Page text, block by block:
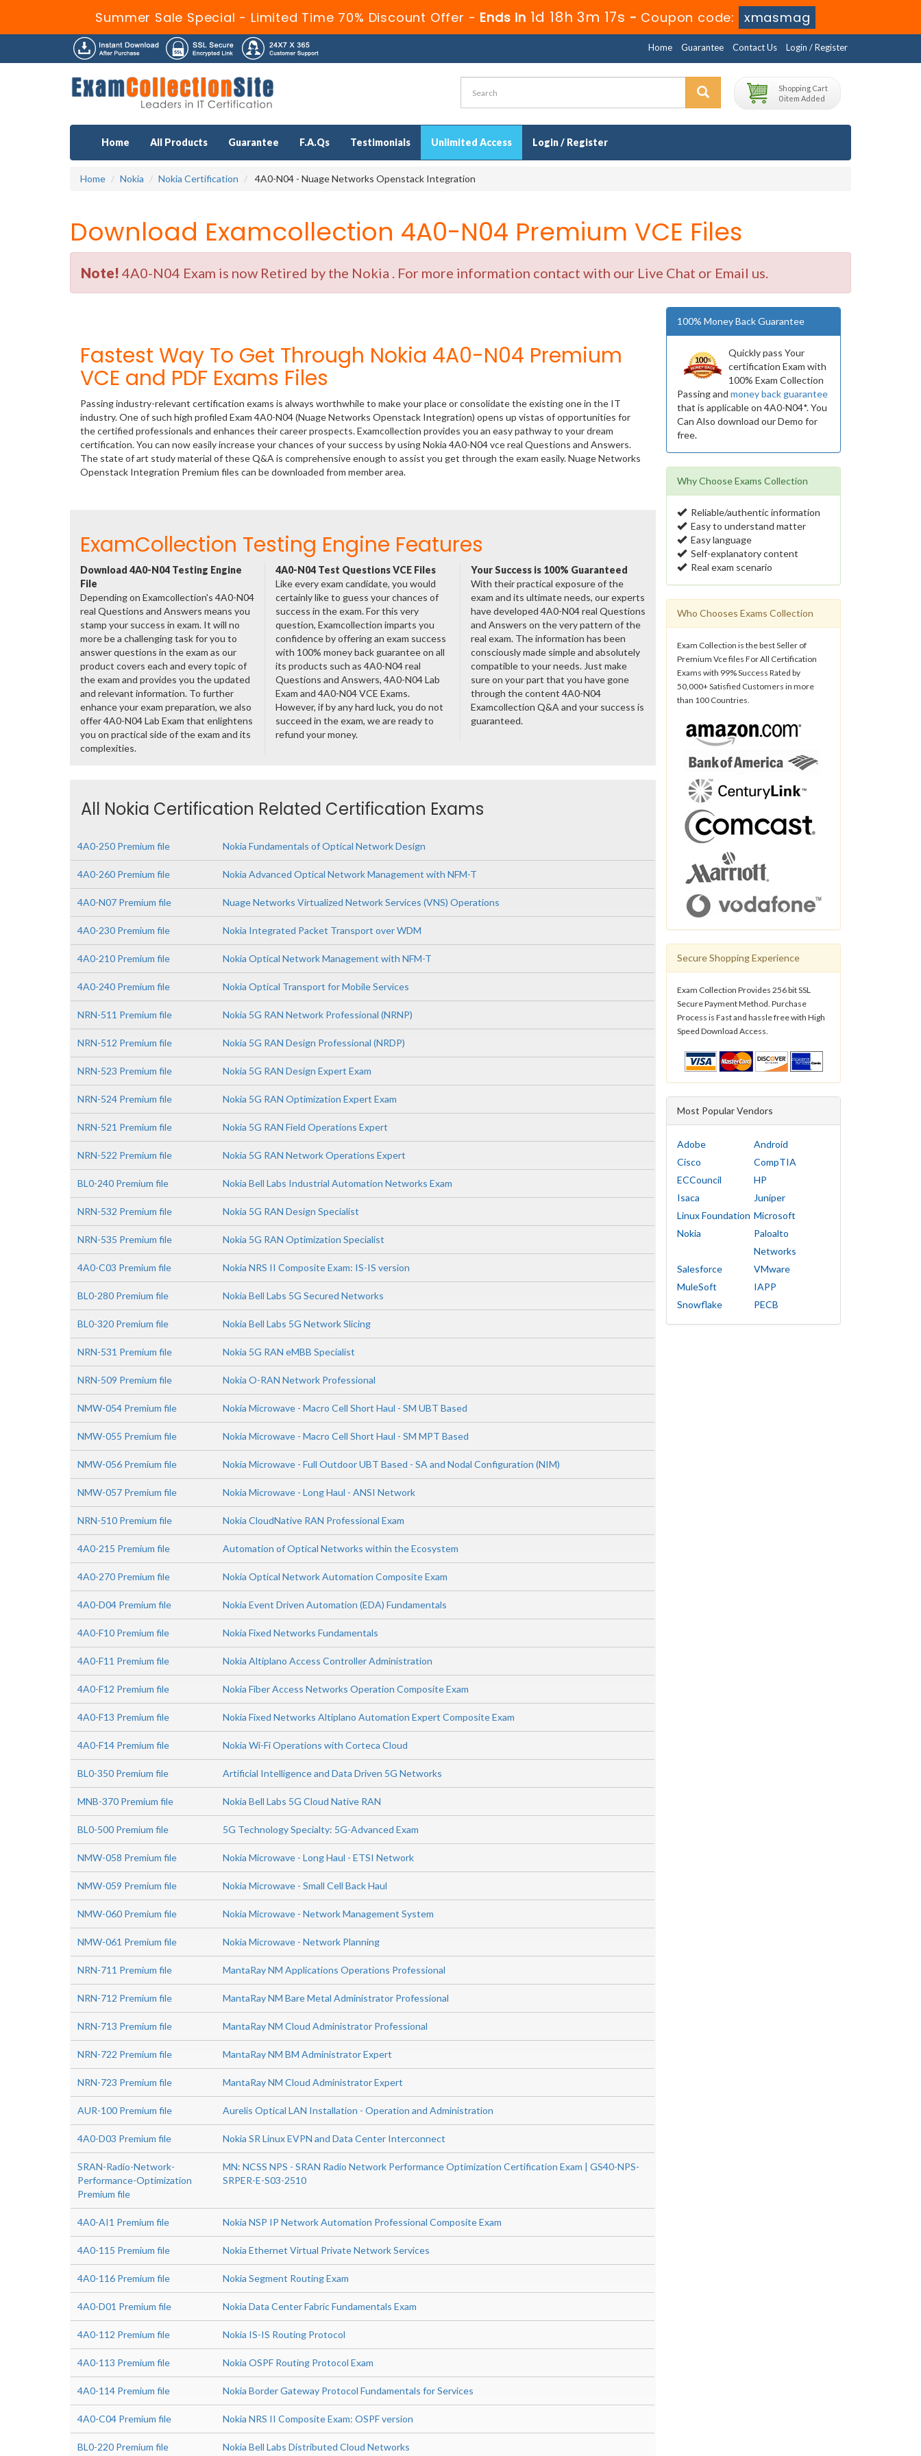
Summer Sale Special - Limited Time 70% Discount Offer - Ends in 1d 18h 3m 16s - Coupon code: xmasmag
Home Guarantee Contact Us Login / Register
Shopping Cart
0 item Added
Home All Products Guarantee F.A.Qs Testimonials Unlimited Access Login / Register
Home Nokia Nokia Certification 4A0-N04 - Nuage Networks Openstack Integration
Download Examcollection 4A0-N04 Premium VCE Files
Note! 4A0-N04 Exam is now Retired by the Nokia . For more information contact with our Live Chat or Email us.
Fastest Way To Get Through Nokia 4A0-N04 Premium
VCE and PDF Exams Files
Passing industry-relevant certification exams is always worthwhile to make your place or consolidate the existing one in the IT
industry. One of such high profiled Exam 4A0-N04 (Nuage Networks Openstack Integration) opens up vistas of opportunities for
the certified professionals and enhances their career prospects. Examcollection provides you an easy pathway to your dream
certification. You can now easily increase your chances of your success by using Nokia 4A0-N04 vce real Questions and Answers.
The state of art study material of these Q&A is comprehensive enough to assist you get through the exam easily. Nuage Networks
Openstack Integration Premium files can be downloaded from member area.
ExamCollection Testing Engine Features
Download 4A0-N04 Testing Engine
File
Depending on Examcollection's 4A0-N04
real Questions and Answers means you
stamp your success in exam. It will no
more be a challenging task for you to
answer questions in the exam as our
product covers each and every topic of
the exam and provides you the updated
and relevant information. To further
enhance your exam preparation, we also
offer 4A0-N04 Lab Exam that enlightens
you on practical side of the exam and its
complexities.
4A0-N04 Test Questions VCE Files
Like every exam candidate, you would
certainly like to guess your chances of
success in the exam. For this very
question, Examcollection imparts you
confidence by offering an exam success
with 100% money back guarantee on all
its products such as 4A0-N04 real
Questions and Answers, 4A0-N04 Lab
Exam and 4A0-N04 VCE Exams.
However, if by any hard luck, you do not
succeed in the exam, we are ready to
refund your money.
Your Success is 100% Guaranteed
With their practical exposure of the
exam and its ultimate needs, our experts
have developed 4A0-N04 real Questions
and Answers on the very pattern of the
real exam. The information has been
consciously made simple and absolutely
compatible to your needs. Just make
sure on your part that you have gone
through the content 4A0-N04
Examcollection Q&A and your success is
guaranteed.
All Nokia Certification Related Certification Exams
4A0-250 Premium file Nokia Fundamentals of Optical Network Design
4A0-260 Premium file Nokia Advanced Optical Network Management with NFM-T
4A0-N07 Premium file Nuage Networks Virtualized Network Services (VNS) Operations
4A0-230 Premium file Nokia Integrated Packet Transport over WDM
4A0-210 Premium file Nokia Optical Network Management with NFM-T
4A0-240 Premium file Nokia Optical Transport for Mobile Services
NRN-511 Premium file Nokia 5G RAN Network Professional (NRNP)
NRN-512 Premium file Nokia 5G RAN Design Professional (NRDP)
NRN-523 Premium file Nokia 5G RAN Design Expert Exam
NRN-524 Premium file Nokia 5G RAN Optimization Expert Exam
NRN-521 Premium file Nokia 5G RAN Field Operations Expert
NRN-522 Premium file Nokia 5G RAN Network Operations Expert
BL0-240 Premium file Nokia Bell Labs Industrial Automation Networks Exam
NRN-532 Premium file Nokia 5G RAN Design Specialist
NRN-535 Premium file Nokia 5G RAN Optimization Specialist
4A0-C03 Premium file Nokia NRS II Composite Exam: IS-IS version
BL0-280 Premium file Nokia Bell Labs 5G Secured Networks
BL0-320 Premium file Nokia Bell Labs 5G Network Slicing
NRN-531 Premium file Nokia 5G RAN eMBB Specialist
NRN-509 Premium file Nokia O-RAN Network Professional
NMW-054 Premium file Nokia Microwave - Macro Cell Short Haul - SM UBT Based
NMW-055 Premium file Nokia Microwave - Macro Cell Short Haul - SM MPT Based
NMW-056 Premium file Nokia Microwave - Full Outdoor UBT Based - SA and Nodal Configuration (NIM)
NMW-057 Premium file Nokia Microwave - Long Haul - ANSI Network
NRN-510 Premium file Nokia CloudNative RAN Professional Exam
4A0-215 Premium file Automation of Optical Networks within the Ecosystem
4A0-270 Premium file Nokia Optical Network Automation Composite Exam
4A0-D04 Premium file Nokia Event Driven Automation (EDA) Fundamentals
4A0-F10 Premium file Nokia Fixed Networks Fundamentals
4A0-F11 Premium file Nokia Altiplano Access Controller Administration
4A0-F12 Premium file Nokia Fiber Access Networks Operation Composite Exam
4A0-F13 Premium file Nokia Fixed Networks Altiplano Automation Expert Composite Exam
4A0-F14 Premium file Nokia Wi-Fi Operations with Corteca Cloud
BL0-350 Premium file Artificial Intelligence and Data Driven 5G Networks
MNB-370 Premium file Nokia Bell Labs 5G Cloud Native RAN
BL0-500 Premium file 5G Technology Specialty: 5G-Advanced Exam
NMW-058 Premium file Nokia Microwave - Long Haul - ETSI Network
NMW-059 Premium file Nokia Microwave - Small Cell Back Haul
NMW-060 Premium file Nokia Microwave - Network Management System
NMW-061 Premium file Nokia Microwave - Network Planning
NRN-711 Premium file MantaRay NM Applications Operations Professional
NRN-712 Premium file MantaRay NM Bare Metal Administrator Professional
NRN-713 Premium file MantaRay NM Cloud Administrator Professional
NRN-722 Premium file MantaRay NM BM Administrator Expert
NRN-723 Premium file MantaRay NM Cloud Administrator Expert
AUR-100 Premium file Aurelis Optical LAN Installation - Operation and Administration
4A0-D03 Premium file Nokia SR Linux EVPN and Data Center Interconnect
SRAN-Radio-Network-
Performance-Optimization
Premium file
MN: NCSS NPS - SRAN Radio Network Performance Optimization Certification Exam | GS40-NPS-
SRPER-E-S03-2510
4A0-AI1 Premium file Nokia NSP IP Network Automation Professional Composite Exam
4A0-115 Premium file Nokia Ethernet Virtual Private Network Services
4A0-116 Premium file Nokia Segment Routing Exam
4A0-D01 Premium file Nokia Data Center Fabric Fundamentals Exam
4A0-112 Premium file Nokia IS-IS Routing Protocol
4A0-113 Premium file Nokia OSPF Routing Protocol Exam
4A0-114 Premium file Nokia Border Gateway Protocol Fundamentals for Services
4A0-C04 Premium file Nokia NRS II Composite Exam: OSPF version
BL0-220 Premium file Nokia Bell Labs Distributed Cloud Networks
100% Money Back Guarantee
Quickly pass Your
certification Exam with
100% Exam Collection
Passing and money back guarantee
that is applicable on 4A0-N04*. You
Can Also download our Demo for
free.
Why Choose Exams Collection
Reliable/authentic information
Easy to understand matter
Easy language
Self-explanatory content
Real exam scenario
Who Chooses Exams Collection
Exam Collection is the best Seller of
Premium Vce files For All Certification
Exams with 99% Success Rated by
50,000+ Satisfied Customers in more
than 100 Countries.
Secure Shopping Experience
Exam Collection Provides 256 bit SSL
Secure Payment Method. Purchase
Process is Fast and hassle free with High
Speed Download Access.
Most Popular Vendors
Adobe
Android
Cisco
CompTIA
ECCouncil
HP
Isaca
Juniper
Linux Foundation Microsoft
Nokia
Paloalto
Networks
Salesforce
VMware
MuleSoft
IAPP
Snowflake
PECB